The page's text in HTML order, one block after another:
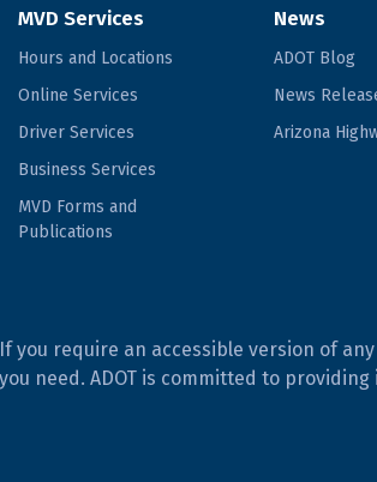
MVD Services
Hours and Locations
Online Services
Driver Services
Business Services
MVD Forms and
Publications
News
ADOT Blog
News
Arizona
If you require an accessible version of
you need. ADOT is committed to